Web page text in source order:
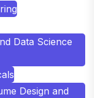
Data Science
Design and